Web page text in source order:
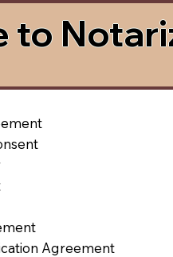
to
Agreement